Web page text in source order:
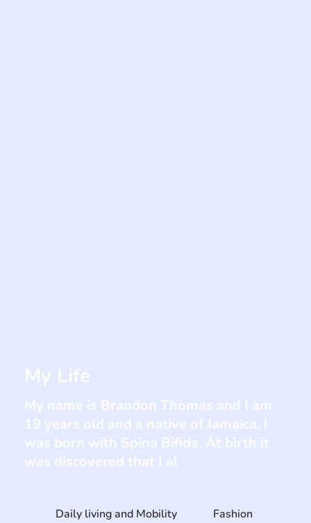
Daily living and Mobility
Fashion
My Life
My name is Brandon Thomas and I am
19 years old and a native of Jamaica. I
was born with Spina Bifida. At birth it
was discovered that I al